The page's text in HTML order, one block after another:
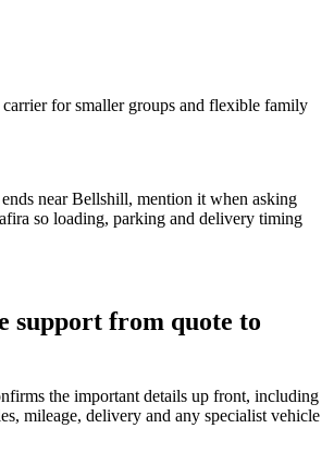
for smaller groups and flexible family
near Bellshill, mention it when asking
so loading, parking and delivery timing
support from quote to
the important details up front, including
mileage, delivery and any specialist vehicle